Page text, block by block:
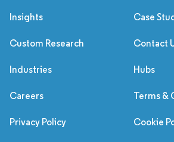
Insights Case
Custom Research Contact
Industries Hubs
Careers Terms &
Privacy Policy Cookie